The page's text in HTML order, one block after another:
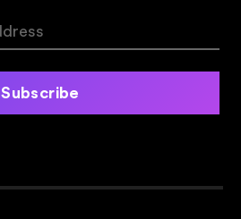
Subscribe